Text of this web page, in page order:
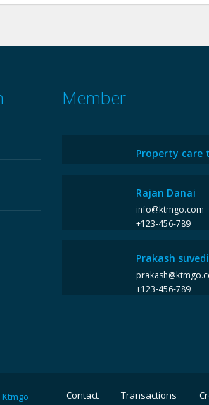
Member
Property care
Rajan Danai
info@ktmgo.com
+123-456-789
Prakash suvedi
+123-456-789
Ktmgo Contact Transactions